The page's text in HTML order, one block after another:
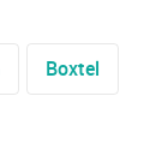
Boxtel